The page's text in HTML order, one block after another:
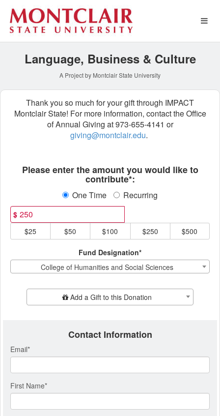
Main
Content
Special Funds
Language, Business & Culture
A Project by Montclair State University
Thank you so much for your gift through IMPACT
Montclair State! For more information, contact the Office
of Annual Giving at 973-655-4141 or
giving@montclair.edu.
Please enter the amount you would like to
contribute*:
One Time Recurring
$
$25
$50 $100 $250 $500
Fund Designation*
College of Humanities and Social Sciences
Add Additional GiftAdd a Gift to this Donation
Contact Information
Email*
First Name*